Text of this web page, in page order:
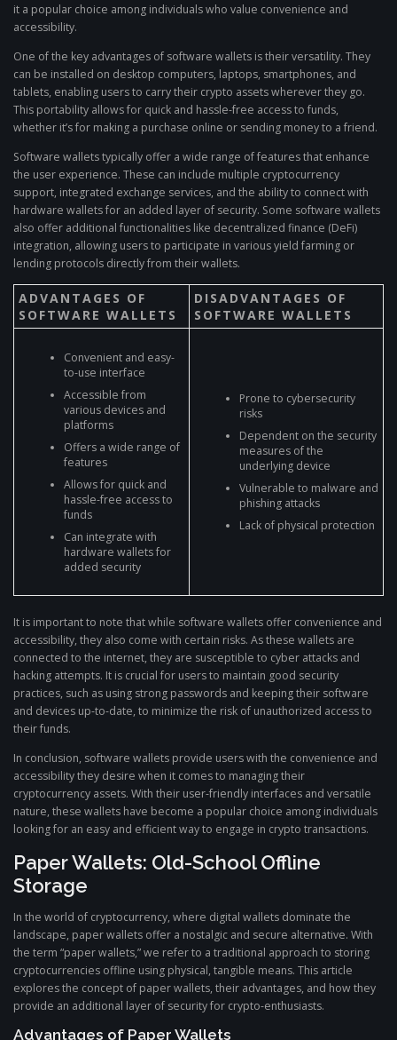
it a popular choice among individuals who value convenience and
accessibility.
One of the key advantages of software wallets is their versatility. They
can be installed on desktop computers, laptops, smartphones, and
tablets, enabling users to carry their crypto assets wherever they go.
This portability allows for quick and hassle-free access to funds,
whether it’s for making a purchase online or sending money to a friend.
Software wallets typically offer a wide range of features that enhance
the user experience. These can include multiple cryptocurrency
support, integrated exchange services, and the ability to connect with
hardware wallets for an added layer of security. Some software wallets
also offer additional functionalities like decentralized finance (DeFi)
integration, allowing users to participate in various yield farming or
lending protocols directly from their wallets.
ADVANTAGES OF
SOFTWARE WALLETS
DISADVANTAGES OF
SOFTWARE WALLETS
Convenient and easy-
to-use interface
Accessible from
various devices and
platforms
Offers a wide range of
features
Allows for quick and
hassle-free access to
funds
Can integrate with
hardware wallets for
added security
Prone to cybersecurity
risks
Dependent on the security
measures of the
underlying device
Vulnerable to malware and
phishing attacks
Lack of physical protection
It is important to note that while software wallets offer convenience and
accessibility, they also come with certain risks. As these wallets are
connected to the internet, they are susceptible to cyber attacks and
hacking attempts. It is crucial for users to maintain good security
practices, such as using strong passwords and keeping their software
and devices up-to-date, to minimize the risk of unauthorized access to
their funds.
In conclusion, software wallets provide users with the convenience and
accessibility they desire when it comes to managing their
cryptocurrency assets. With their user-friendly interfaces and versatile
nature, these wallets have become a popular choice among individuals
looking for an easy and efficient way to engage in crypto transactions.
Paper Wallets: Old-School Offline
Storage
In the world of cryptocurrency, where digital wallets dominate the
landscape, paper wallets offer a nostalgic and secure alternative. With
the term “paper wallets,” we refer to a traditional approach to storing
cryptocurrencies offline using physical, tangible means. This article
explores the concept of paper wallets, their advantages, and how they
provide an additional layer of security for crypto-enthusiasts.
Advantages of Paper Wallets